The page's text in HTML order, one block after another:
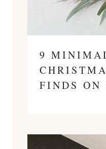
9
FINDS ON